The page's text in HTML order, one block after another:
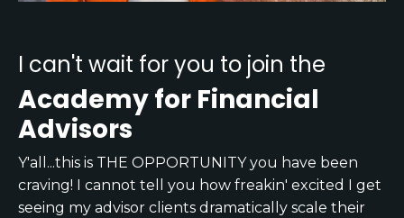
I can't wait for you to join the
Academy for Financial
Advisors
Y'all...this is THE OPPORTUNITY you have been
craving! I cannot tell you how freakin' excited I get
seeing my advisor clients dramatically scale their